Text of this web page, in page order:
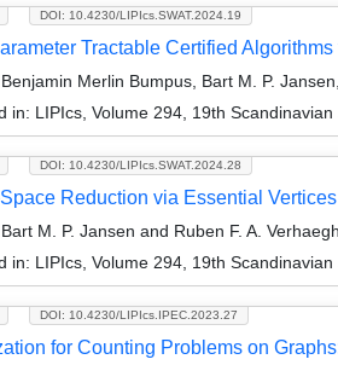
DOI: 10.4230/LIPIcs.SWAT.2024.19
Tractable Certified
Benjamin Merlin Bumpus, Bart M. P.
in: LIPIcs, Volume 294, 19th
DOI: 10.4230/LIPIcs.SWAT.2024.28
Reduction via Essential
Bart M. P. Jansen and Ruben F. A. Verhaegh
in: LIPIcs, Volume 294, 19th
DOI: 10.4230/LIPIcs.IPEC.2023.27
for Counting Problems on